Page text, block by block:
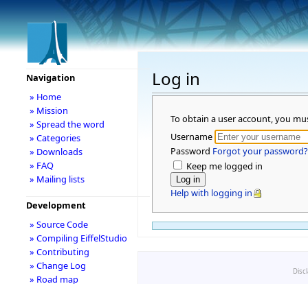
Log in
To obtain a user account, you
Username
Password Forgot your password?
Keep me logged in
Help with logging in
Navigation
» Home
» Mission
» Spread the word
» Categories
» Downloads
» FAQ
» Mailing lists
Development
» Source Code
» Compiling EiffelStudio
» Contributing
» Change Log
» Road map